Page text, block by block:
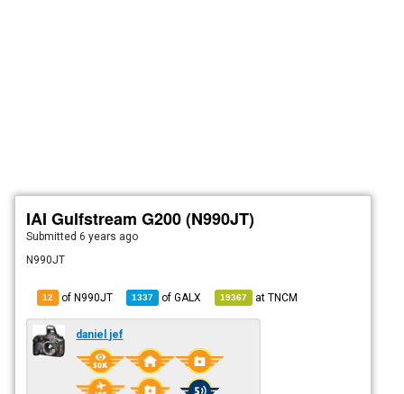
IAI Gulfstream G200 (N990JT)
Submitted6 years ago
N990JT
12 of N990JT 1337 ofGALX 19367 atTNCM
daniel jef